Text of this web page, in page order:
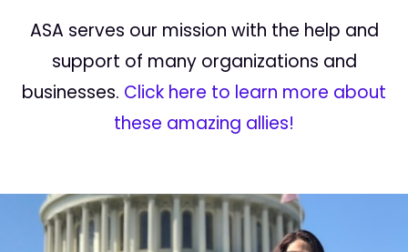
ASA serves our mission with the help and
support of many organizations and
businesses. Click here to learn more about
these amazing allies!